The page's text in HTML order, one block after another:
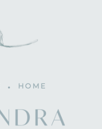
HOME